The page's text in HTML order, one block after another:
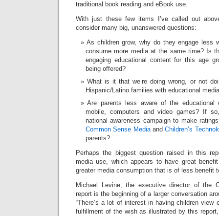
traditional book reading and eBook use.
With just these few items I’ve called out
consider many big, unanswered questions:
As children grow, why do they engage less
consume more media at the same time? Is
engaging educational content for this age
being offered?
What is it that we’re doing wrong, or not
Hispanic/Latino families with educational
Are parents less aware of the educational
mobile, computers and video games? If
national awareness campaign to make
Common Sense MediaandChildren’s
parents?
Perhaps the biggest question raised in this
media use, which appears to have great
greater media consumption that is of less benefit
Michael Levine, the executive director of the
report is the beginning of a larger conversation
“There’s a lot of interest in having children view
fulfillment of the wish as illustrated by this